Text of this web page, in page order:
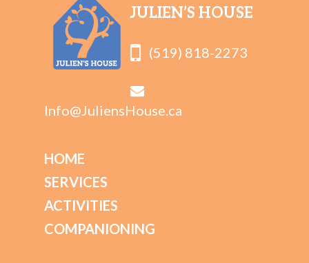
JULIEN’S HOUSE
(519) 818-2273
Info@JuliensHouse.ca
HOME
SERVICES
ACTIVITIES
COMPANIONING